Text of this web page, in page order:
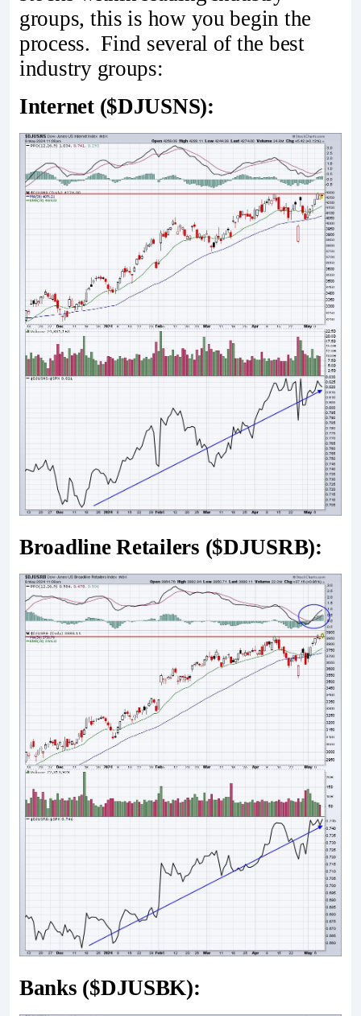
groups, this is how you begin the
process. Find several of the best
industry groups:
Internet ($DJUSNS):
Broadline Retailers ($DJUSRB):
Banks ($DJUSBK):